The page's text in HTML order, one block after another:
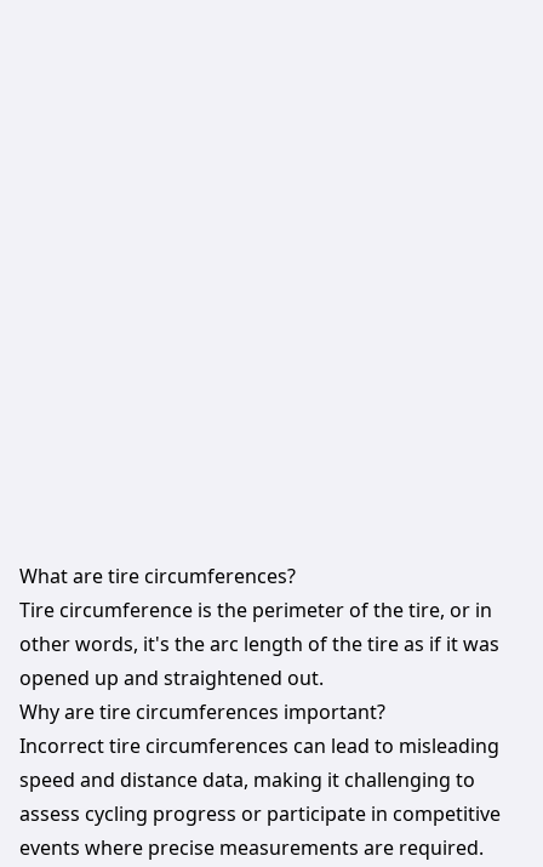
What are tire circumferences?
Tire circumference is the perimeter of the tire, or in
other words, it's the arc length of the tire as if it was
opened up and straightened out.
Why are tire circumferences important?
Incorrect tire circumferences can lead to misleading
speed and distance data, making it challenging to
assess cycling progress or participate in competitive
events where precise measurements are required.